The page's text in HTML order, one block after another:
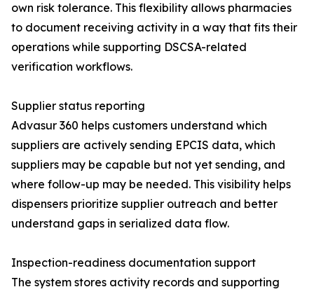
own risk tolerance. This flexibility allows pharmacies
to document receiving activity in a way that fits their
operations while supporting DSCSA-related
verification workflows.
Supplier status reporting
Advasur 360 helps customers understand which
suppliers are actively sending EPCIS data, which
suppliers may be capable but not yet sending, and
where follow-up may be needed. This visibility helps
dispensers prioritize supplier outreach and better
understand gaps in serialized data flow.
Inspection-readiness documentation support
The system stores activity records and supporting